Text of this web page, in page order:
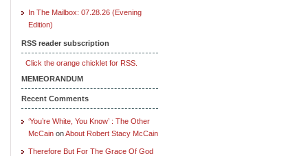
In The Mailbox: 07.28.26 (Evening
Edition)
RSS reader subscription
Click the orange chicklet for RSS.
MEMEORANDUM
Recent Comments
‘You’re White, You Know’ : The Other
McCain onAbout Robert Stacy McCain
Therefore But For The Grace Of God